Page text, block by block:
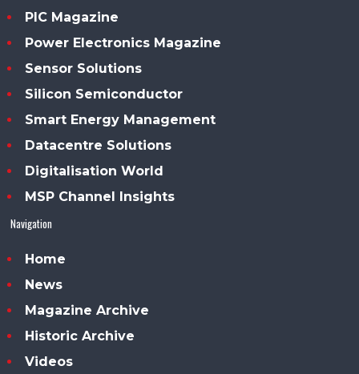
PIC Magazine
Power Electronics Magazine
Sensor Solutions
Silicon Semiconductor
Smart Energy Management
Datacentre Solutions
Digitalisation World
MSP Channel Insights
Navigation
Home
News
Magazine Archive
Historic Archive
Videos